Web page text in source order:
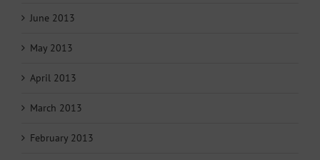
June 2013
May 2013
April 2013
March 2013
February 2013